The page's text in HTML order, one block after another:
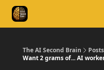
The AI Second Brain
Posts
Want 2 grams of... AI